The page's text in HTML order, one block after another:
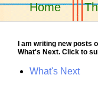
Home
I am writing new posts
What's Next. Click to
What's Next